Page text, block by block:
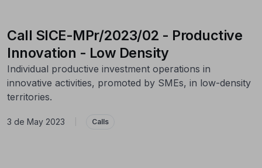
Call SICE-MPr/2023/02 - Productive
Innovation - Low Density
Individual productive investment operations in
innovative activities, promoted by SMEs, in low-density
territories.
3 de May 2023 Calls